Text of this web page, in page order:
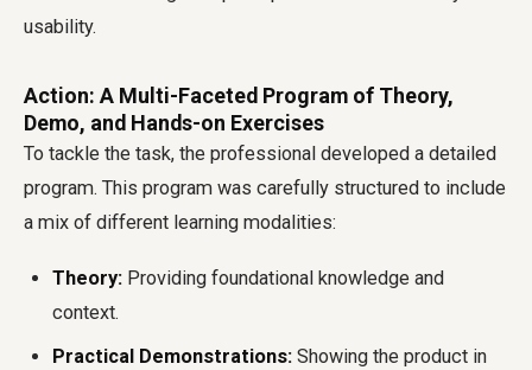
usability.
Action: A Multi-Faceted Program of Theory,
Demo, and Hands-on Exercises
To tackle the task, the professional developed a detailed
program. This program was carefully structured to include
a mix of different learning modalities:
Theory: Providing foundational knowledge and
context.
Practical Demonstrations: Showing the product in